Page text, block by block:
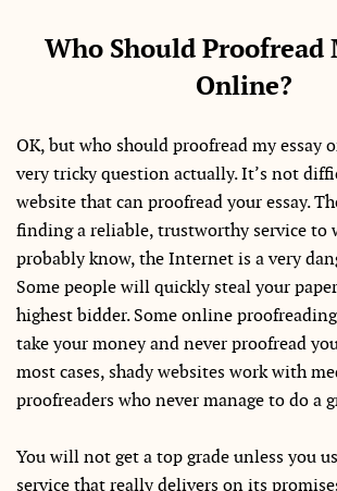
Who Should Proofread
Online?
OK, but who should proofread my essay
very tricky question actually. It’s not
website that can proofread your essay.
finding a reliable, trustworthy service to
probably know, the Internet is a very
Some people will quickly steal your
highest bidder. Some online
take your money and never proofread
most cases, shady websites work with
proofreaders who never manage to do a
You will not get a top grade unless you
service that really delivers on its